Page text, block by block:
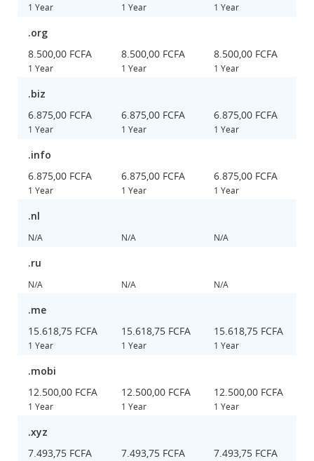
1 Year 1 Year 1 Year
.org
8.500,00 FCFA
1 Year
8.500,00 FCFA
1 Year
8.500,00 FCFA
1 Year
.biz
6.875,00 FCFA
1 Year
6.875,00 FCFA
1 Year
6.875,00 FCFA
1 Year
.info
6.875,00 FCFA
1 Year
6.875,00 FCFA
1 Year
6.875,00 FCFA
1 Year
.nl
N/A N/A N/A
.ru
N/A N/A N/A
.me
15.618,75 FCFA
1 Year
15.618,75 FCFA
1 Year
15.618,75 FCFA
1 Year
.mobi
12.500,00 FCFA
1 Year
12.500,00 FCFA
1 Year
12.500,00 FCFA
1 Year
.xyz
7.493,75 FCFA
7.493,75 FCFA 7.493,75 FCFA